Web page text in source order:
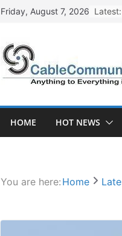
Friday, August 7, 2026 Latest:
HOME HOT NEWS
You are here: Home